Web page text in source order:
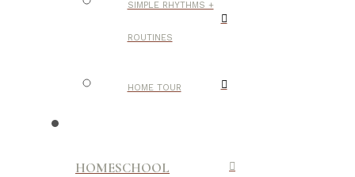
SIMPLE RHYTHMS +
ROUTINES
HOME TOUR
HOMESCHOOL